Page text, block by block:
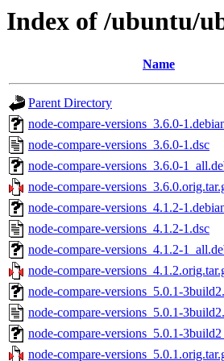
Index of /ubuntu/
Name
Parent Directory
node-compare-versions_3.6.0-
node-compare-versions_3.6.0-1.dsc
node-compare-versions_3.6.0-
node-compare-
node-compare-versions_4.1.2-
node-compare-versions_4.1.2-1.dsc
node-compare-versions_4.1.2-
node-compare-
node-compare-versions_5.0.1-
node-compare-versions_5.0.1-
node-compare-versions_5.0.1-
node-compare-